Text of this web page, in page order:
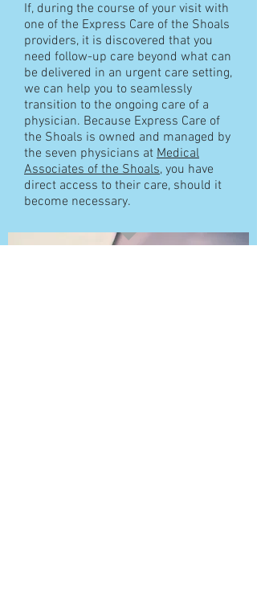
If, during the course of your visit with
one of the Express Care of the Shoals
providers, it is discovered that you
need follow-up care beyond what can
be delivered in an urgent care setting,
we can help you to seamlessly
transition to the ongoing care of a
physician. Because Express Care of
the Shoals is owned and managed by
the seven physicians at Medical
Associates of the Shoals, you have
direct access to their care, should it
become necessary.